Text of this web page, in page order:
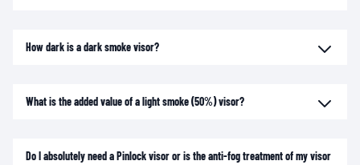
How dark is a dark smoke visor?
What is the added value of a light smoke (50%) visor?
Do I absolutely need a Pinlock visor or is the anti-fog treatment of my visor